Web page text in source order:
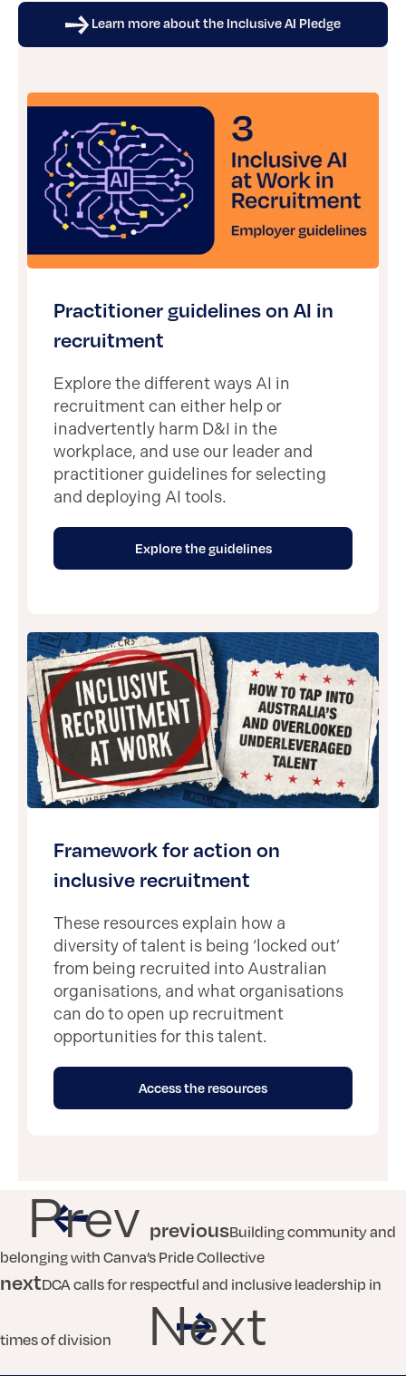
Learn more about the Inclusive AI Pledge
Practitioner guidelines on AI in
recruitment
Explore the different ways AI in
recruitment can either help or
inadvertently harm D&I in the
workplace, and use our leader and
practitioner guidelines for selecting
and deploying AI tools.
Explore the guidelines
Framework for action on
inclusive recruitment
These resources explain how a
diversity of talent is being ‘locked out’
from being recruited into Australian
organisations, and what organisations
can do to open up recruitment
opportunities for this talent.
Access the resources
Prev previousBuilding community and
belonging with Canva’s Pride Collective
nextDCA calls for respectful and inclusive leadership in
times of division Next